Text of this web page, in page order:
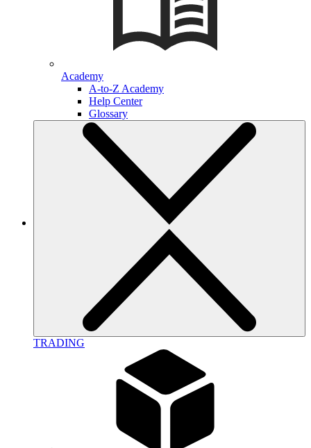
Academy
A-to-Z Academy
Help Center
Glossary
TRADING